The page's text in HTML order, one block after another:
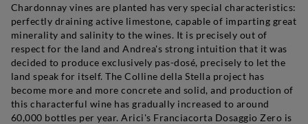
Chardonnay vines are planted has very special characteristics:
perfectly draining active limestone, capable of imparting great
minerality and salinity to the wines. It is precisely out of
respect for the land and Andrea's strong intuition that it was
decided to produce exclusively pas-dosé, precisely to let the
land speak for itself. The Colline della Stella project has
become more and more concrete and solid, and production of
this characterful wine has gradually increased to around
60,000 bottles per year. Arici's Franciacorta Dosaggio Zero is